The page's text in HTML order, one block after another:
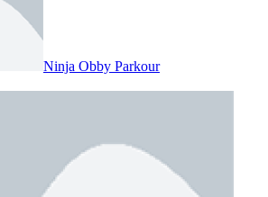
Ninja Obby Parkour